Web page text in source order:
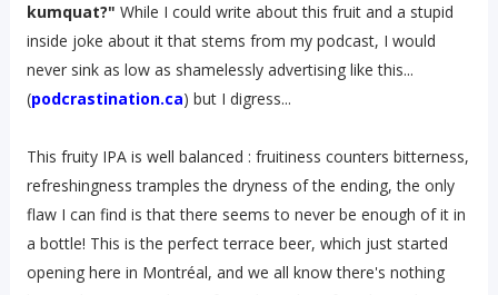
kumquat?" While I could write about this fruit and a stupid
inside joke about it that stems from my podcast, I would
never sink as low as shamelessly advertising like this...
(podcrastination.ca) but I digress...
This fruity IPA is well balanced : fruitiness counters bitterness,
refreshingness tramples the dryness of the ending, the only
flaw I can find is that there seems to never be enough of it in
a bottle! This is the perfect terrace beer, which just started
opening here in Montréal, and we all know there's nothing